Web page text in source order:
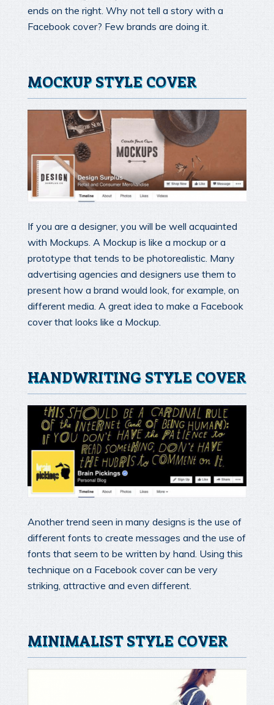
ends on the right. Why not tell a story with a
Facebook cover? Few brands are doing it.
MOCKUP STYLE COVER
If you are a designer, you will be well acquainted
with Mockups. A Mockup is like a mockup or a
prototype that tends to be photorealistic. Many
advertising agencies and designers use them to
present how a brand would look, for example, on
different media. A great idea to make a Facebook
cover that looks like a Mockup.
HANDWRITING STYLE COVER
Another trend seen in many designs is the use of
different fonts to create messages and the use of
fonts that seem to be written by hand. Using this
technique on a Facebook cover can be very
striking, attractive and even different.
MINIMALIST STYLE COVER